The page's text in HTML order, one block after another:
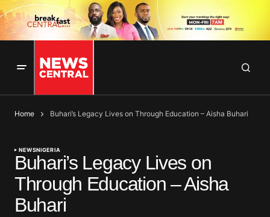
Home Buhari’s Legacy Lives on Through Education – Aisha Buhari
NEWSNIGERIA
Buhari’s Legacy Lives on
Through Education – Aisha
Buhari